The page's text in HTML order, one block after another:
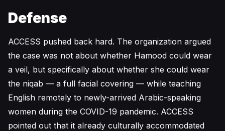
Defense
ACCESS pushed back hard. The organization argued
the case was not about whether Hamood could wear
a veil, but specifically about whether she could wear
the niqab — a full facial covering — while teaching
English remotely to newly-arrived Arabic-speaking
women during the COVID-19 pandemic. ACCESS
pointed out that it already culturally accommodated